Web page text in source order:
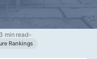
3 min read•
Rankings